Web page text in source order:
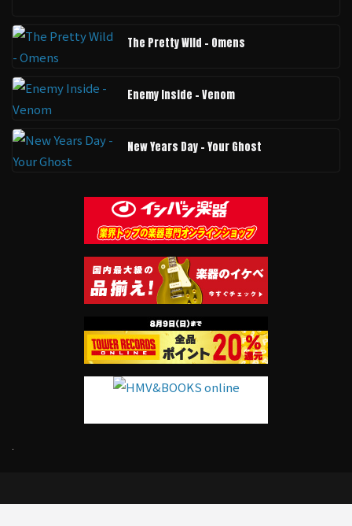
The Pretty Wild - Omens
Enemy Inside - Venom
New Years Day - Your Ghost